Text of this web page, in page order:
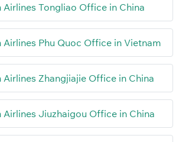
Airlines Tongliao Office in China
Airlines Phu Quoc Office in Vietnam
Airlines Zhangjiajie Office in China
Airlines Jiuzhaigou Office in China